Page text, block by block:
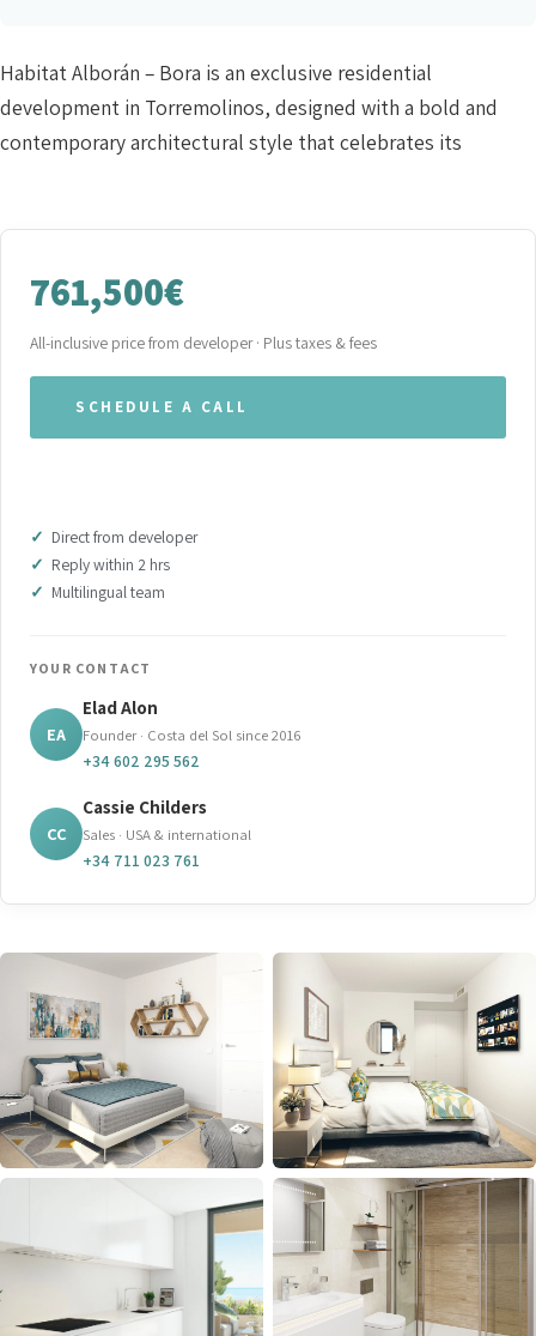
Habitat Alborán – Bora is an exclusive residential
development in Torremolinos, designed with a bold and
contemporary architectural style that celebrates its
761,500€
All-inclusive price from developer · Plus taxes & fees
SCHEDULE A CALL
Direct from developer
Reply within 2 hrs
Multilingual team
YOUR CONTACT
EA
Elad Alon
Founder · Costa del Sol since 2016
+34 602 295 562
CC
Cassie Childers
Sales · USA & international
+34 711 023 761